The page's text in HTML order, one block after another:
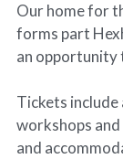
Our home for
forms part
an opportunity
Tickets include
workshops and
and